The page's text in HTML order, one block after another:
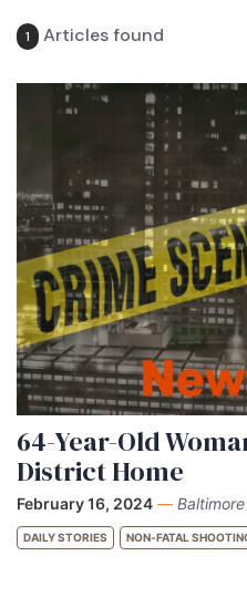
1 Articles found
64-Year-Old
District Home
February 16, 2024 —
DAILY STORIES NON-FATAL